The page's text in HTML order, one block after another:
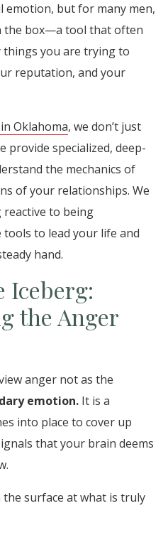
emotion, but for many men,
the box—a tool that often
you are trying to
reputation, and your
Oklahoma, we don’t just
provide specialized, deep-
the mechanics of
of your relationships. We
to being
to lead your life and
hand.
Iceberg:
the Anger
anger not as the
emotion. It is a
into place to cover up
that your brain deems
surface at what is truly